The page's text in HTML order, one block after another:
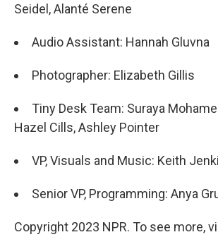
Seidel, Alanté Serene
Audio Assistant: Hannah Gluvna
Photographer: Elizabeth Gillis
Tiny Desk Team: Suraya
Hazel Cills, Ashley Pointer
VP, Visuals and Music: Keith
Senior VP, Programming: Anya
Copyright 2023 NPR. To see more,